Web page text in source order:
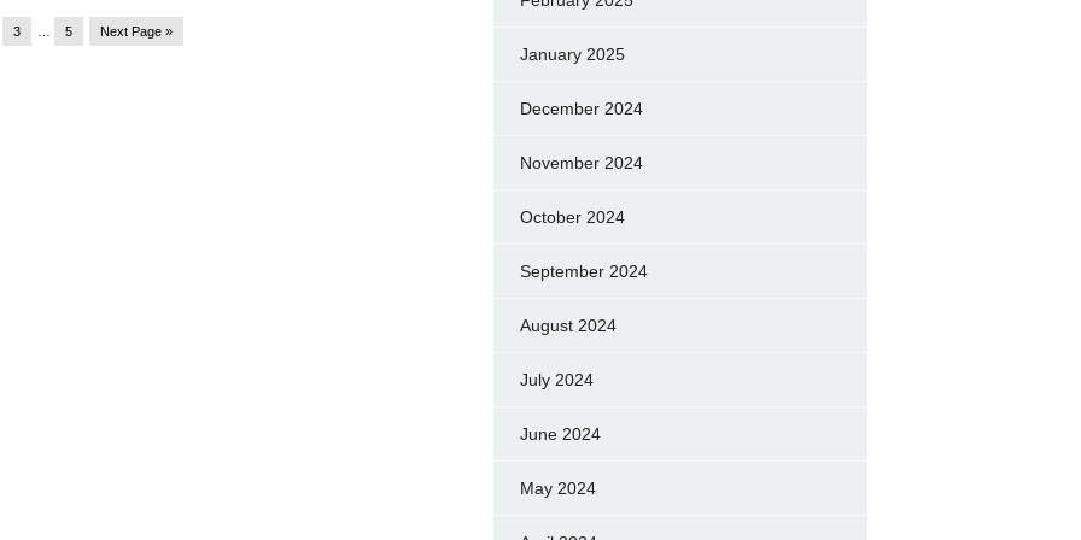
3 5 Next Page »
January 2025
December 2024
November 2024
October 2024
September 2024
August 2024
July 2024
June 2024
May 2024